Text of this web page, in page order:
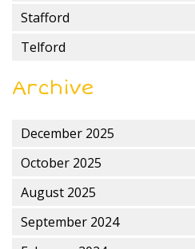
Stafford
Telford
Archive
December 2025
October 2025
August 2025
September 2024